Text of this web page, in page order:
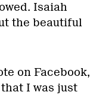
Isaiah
the beautiful
on Facebook,
I was just